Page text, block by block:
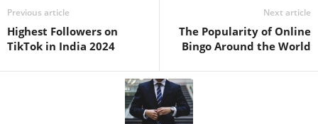
Previous article
Highest Followers on
TikTok in India 2024
Next article
The Popularity of Online
Bingo Around the World